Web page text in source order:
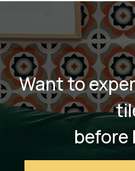
Want to
before